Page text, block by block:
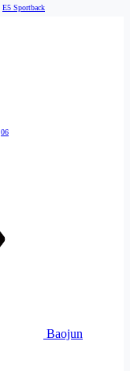
E5 Sportback
06
Baojun